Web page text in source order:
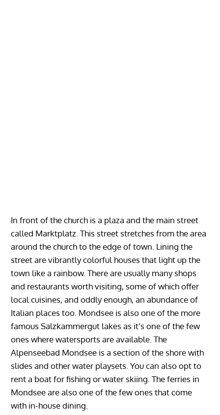
In front of the church is a plaza and the main street
called Marktplatz. This street stretches from the area
around the church to the edge of town. Lining the
street are vibrantly colorful houses that light up the
town like a rainbow. There are usually many shops
and restaurants worth visiting, some of which offer
local cuisines, and oddly enough, an abundance of
Italian places too. Mondsee is also one of the more
famous Salzkammergut lakes as it’s one of the few
ones where watersports are available. The
Alpenseebad Mondsee is a section of the shore with
slides and other water playsets. You can also opt to
rent a boat for fishing or water skiing. The ferries in
Mondsee are also one of the few ones that come
with in-house dining.